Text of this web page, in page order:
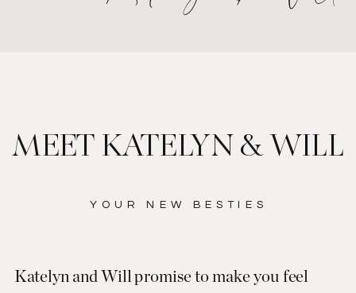
Katelyn and Will promise to make you feel
YOUR NEW BESTIES
MEET KATELYN & WILL